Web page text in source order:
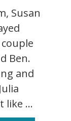
Susan
Ben.
and
like ...